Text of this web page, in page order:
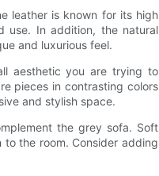
leather is known for its high
use. In addition, the natural
and luxurious feel.
aesthetic you are trying to
pieces in contrasting colors
and stylish space.
the grey sofa. Soft
the room. Consider adding